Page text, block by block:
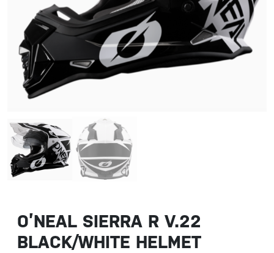
O’NEAL SIERRA R V.22
BLACK/WHITE HELMET